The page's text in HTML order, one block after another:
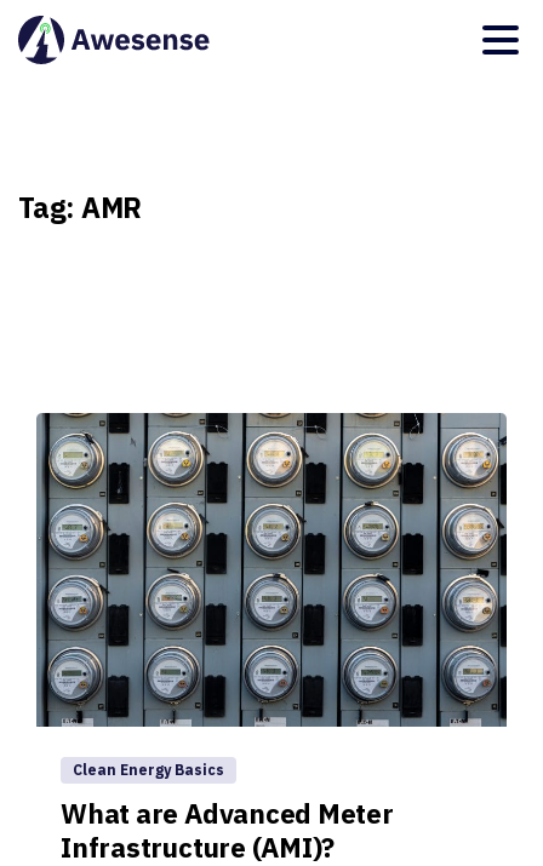
Tag: AMR
Clean Energy Basics
What are Advanced Meter
Infrastructure (AMI)?